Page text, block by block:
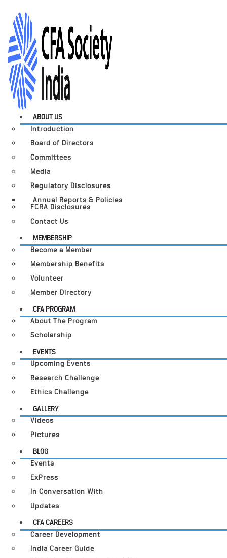
ABOUT US
Introduction
Board of Directors
Committees
Media
Regulatory Disclosures
Annual Reports & Policies
FCRA Disclosures
Contact Us
MEMBERSHIP
Become a Member
Membership Benefits
Volunteer
Member Directory
CFA PROGRAM
About The Program
Scholarship
EVENTS
Upcoming Events
Research Challenge
Ethics Challenge
GALLERY
Videos
Pictures
BLOG
Events
ExPress
In Conversation With
Updates
CFA CAREERS
Career Development
India Career Guide